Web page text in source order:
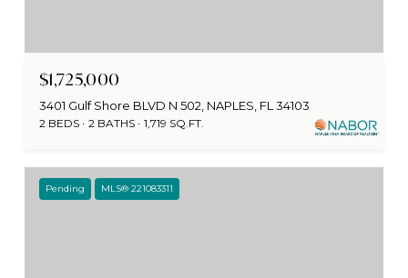
$1,725,000
3401 Gulf Shore BLVD N 502, NAPLES, FL 34103
2 BEDS 2 BATHS 1,719 SQ.FT.
Pending MLS® 221083311